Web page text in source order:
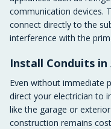
communication devices.
connect directly to the
interference with the
Install Conduits in
Even without immediate
direct your electrician to
like the garage or
construction remains